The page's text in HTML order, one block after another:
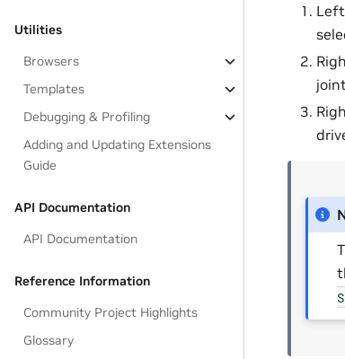
Utilities
Browsers
Templates
Debugging & Profiling
Adding and Updating Extensions
Guide
API Documentation
API Documentation
Reference Information
Community Project Highlights
Glossary